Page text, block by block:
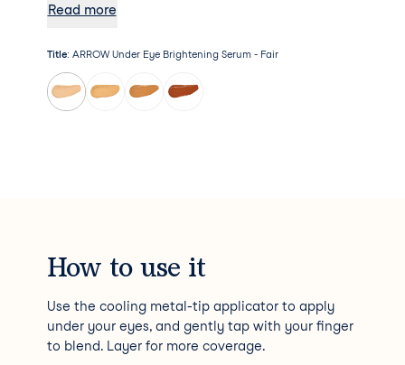
Read more
Title: ARROW Under Eye Brightening Serum - Fair
How to use it
Use the cooling metal-tip applicator to apply
under your eyes, and gently tap with your finger
to blend. Layer for more coverage.